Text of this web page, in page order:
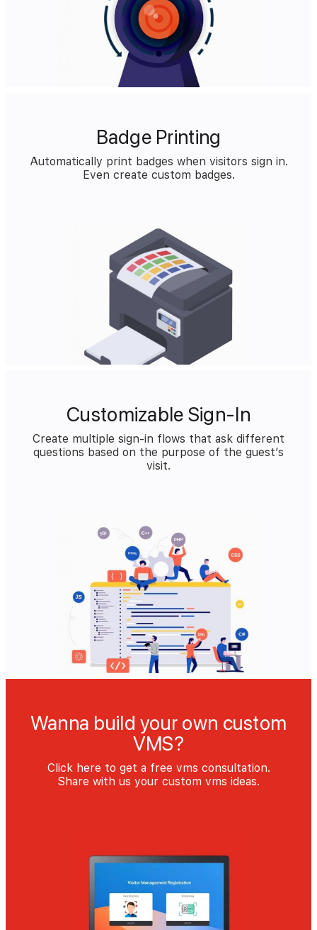
Badge Printing
Automatically print badges when visitors sign in.
Even create custom badges.
Customizable Sign-In
Create multiple sign-in flows that ask different
questions based on the purpose of the guest’s
visit.
Wanna build your own custom
VMS?
Click here to get a free vms consultation.
Share with us your custom vms ideas.